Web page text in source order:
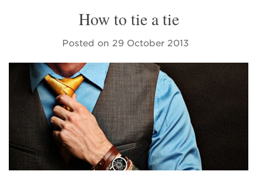
How to tie a tie
Posted on 29 October 2013